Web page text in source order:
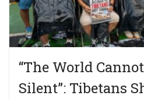
“The World
Silent”: Tibetans